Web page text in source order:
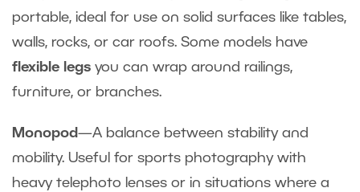
portable, ideal for use on solid surfaces like tables,
walls, rocks, or car roofs. Some models have
flexible legs you can wrap around railings,
furniture, or branches.
Monopod—A balance between stability and
mobility. Useful for sports photography with
heavy telephoto lenses or in situations where a